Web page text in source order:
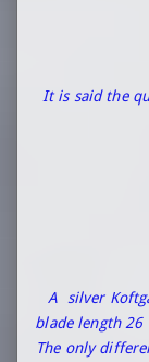
It is said the
A silver
blade length 26
The only